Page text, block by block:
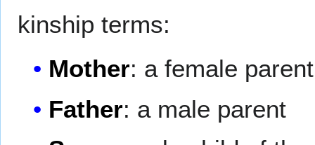
kinship terms:
Mother: a female parent
Father: a male parent